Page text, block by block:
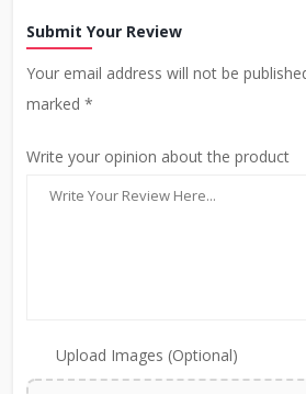
Submit Your Review
Your email address will not be
marked *
Write your opinion about the product
Upload Images (Optional)